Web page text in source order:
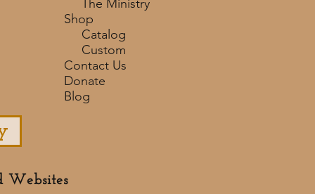
The Ministry
Shop
Catalog
Custom
Contact Us
Donate
Blog
Websites